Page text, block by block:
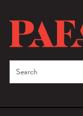
content
Search